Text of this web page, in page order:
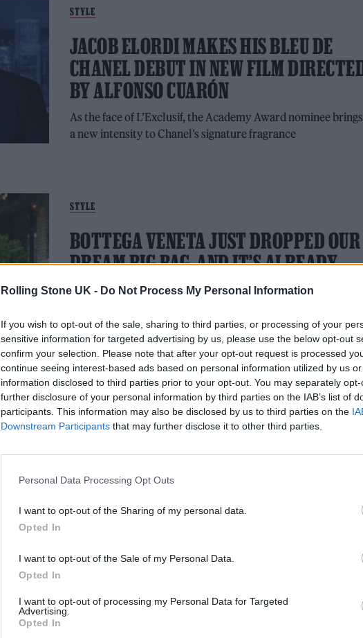
Rolling Stone UK - Do Not Process My Personal Information
If you wish to opt-out of the sale, sharing to third parties, or processing of your
sensitive information for targeted advertising by us, please use the below opt-out
confirm your selection. Please note that after your opt-out request is processed
continue seeing interest-based ads based on personal information utilized by us
information disclosed to third parties prior to your opt-out. You may separately
further disclosure of your personal information by third parties on the IAB’s list of
participants. This information may also be disclosed by us to third parties on the
Downstream Participants that may further disclose it to other third parties.
Personal Data Processing Opt Outs
I want to opt-out of the Sharing of my personal data.
Opted In
I want to opt-out of the Sale of my Personal Data.
Opted In
I want to opt-out of processing my Personal Data for Targeted
Advertising.
Opted In
STYLE
JACOB ELORDI MAKES HIS BLEU DE
CHANEL DEBUT IN NEW FILM
BY ALFONSO CUARÓN
As the face of L’Exclusif, the Academy Award nominee brings
a new intensity to Chanel’s signature fragrance
STYLE
BOTTEGA VENETA JUST DROPPED OUR
DREAM BIG BAG, AND IT’S ALREADY
JACOB ELORDI APPROVED
spotted with the new Maxi Veneta bag